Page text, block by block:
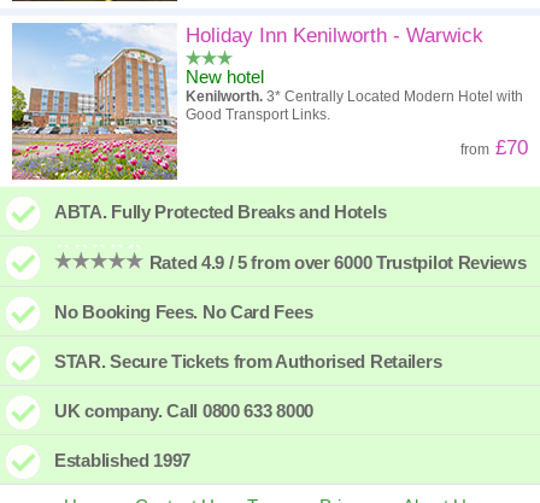
Holiday Inn Kenilworth - Warwick
New hotel
Kenilworth. 3* Centrally Located Modern Hotel with
Good Transport Links.
from £70
ABTA. Fully Protected Breaks and Hotels
Rated 4.9 / 5 from over 6000 Trustpilot Reviews
No Booking Fees. No Card Fees
STAR. Secure Tickets from Authorised Retailers
UK company. Call 0800 633 8000
Established 1997